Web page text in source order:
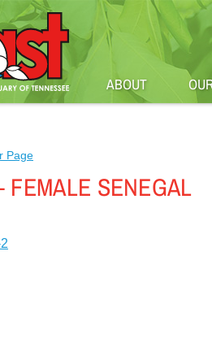
ABOUT
Page
FEMALE SENEGAL